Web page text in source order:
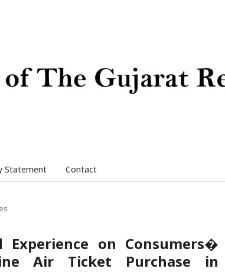
Statement Contact
on Consumers�
Air Ticket Purchase in